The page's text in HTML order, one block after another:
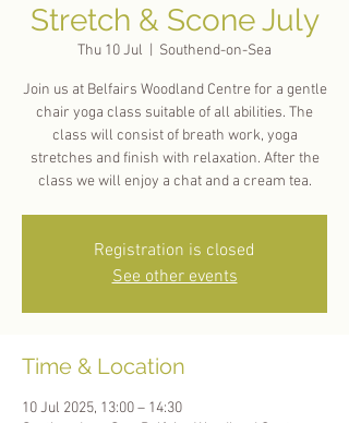
Stretch & Scone July
Thu 10 Jul Southend-on-Sea
Join us at Belfairs Woodland Centre for a gentle
chair yoga class suitable of all abilities. The
class will consist of breath work, yoga
stretches and finish with relaxation. After the
Registration is closed
See other events
Time & Location
10 Jul 2025, 13:00 – 14:30